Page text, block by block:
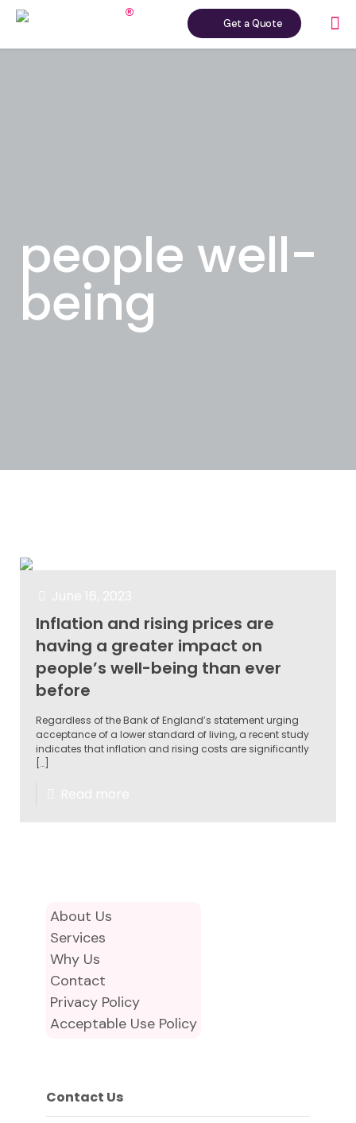
Get a Quote
people well-
being
Inflation and rising prices are
having a greater impact on
people’s well-being than ever
before
Regardless of the Bank of England’s statement urging
acceptance of a lower standard of living, a recent study
indicates that inflation and rising costs are significantly
[…]
About Us
Services
Why Us
Contact
Privacy Policy
Acceptable Use Policy
Contact Us